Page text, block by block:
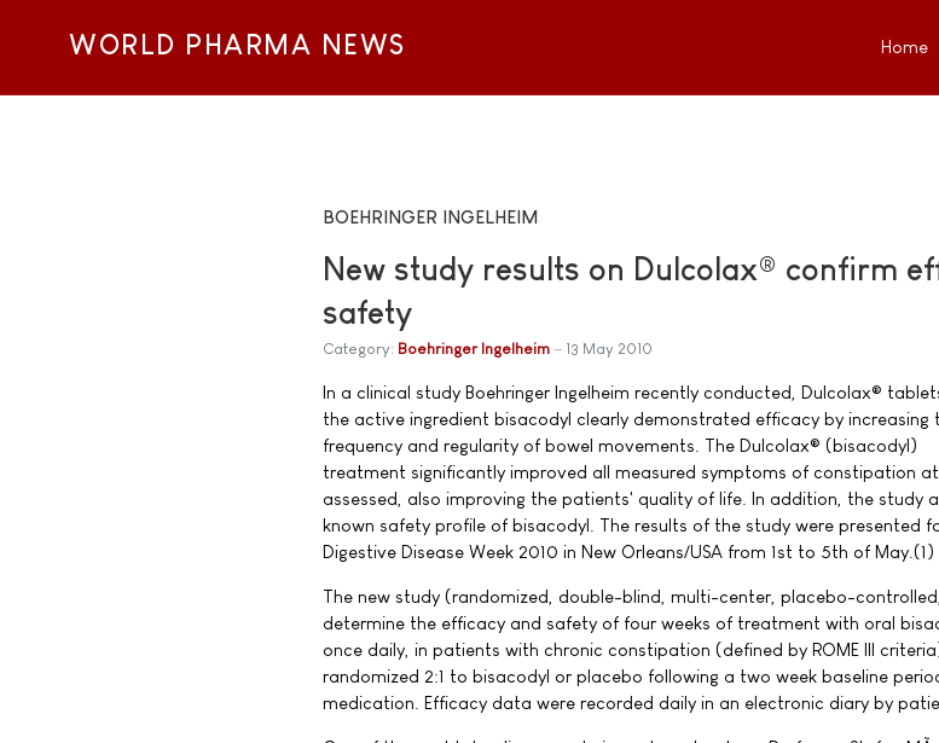
WORLD PHARMA NEWS Home
BOEHRINGER INGELHEIM
New study results on Dulcolax® confirm
safety
Category: Boehringer Ingelheim 13 May 2010
In a clinical study Boehringer Ingelheim recently conducted, Dulcolax®
the active ingredient bisacodyl clearly demonstrated efficacy by increasing
frequency and regularity of bowel movements. The Dulcolax® (bisacodyl)
treatment significantly improved all measured symptoms of constipation
assessed, also improving the patients' quality of life. In addition, the study
known safety profile of bisacodyl. The results of the study were presented
Digestive Disease Week 2010 in New Orleans/USA from 1st to 5th of May.(1)
The new study (randomized, double-blind, multi-center, placebo-
determine the efficacy and safety of four weeks of treatment with oral
once daily, in patients with chronic constipation (defined by ROME III
randomized 2:1 to bisacodyl or placebo following a two week baseline
medication. Efficacy data were recorded daily in an electronic diary by